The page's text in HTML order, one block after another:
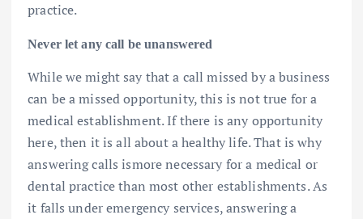
practice.
Never let any call be unanswered
While we might say that a call missed by a business
can be a missed opportunity, this is not true for a
medical establishment. If there is any opportunity
here, then it is all about a healthy life. That is why
answering calls ismore necessary for a medical or
dental practice than most other establishments. As
it falls under emergency services, answering a